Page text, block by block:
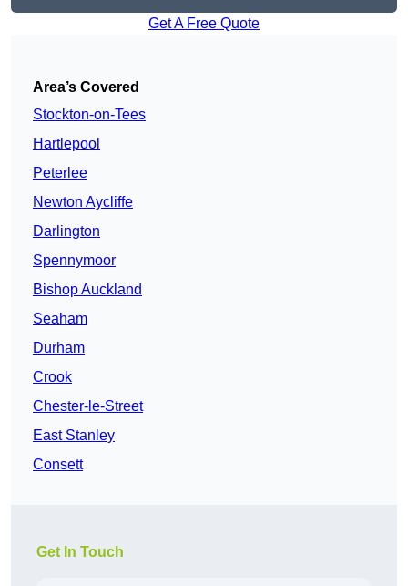
Get A Free Quote
Area’s Covered
Stockton-on-Tees
Hartlepool
Peterlee
Newton Aycliffe
Darlington
Spennymoor
Bishop Auckland
Seaham
Durham
Crook
Chester-le-Street
East Stanley
Consett
Get In Touch